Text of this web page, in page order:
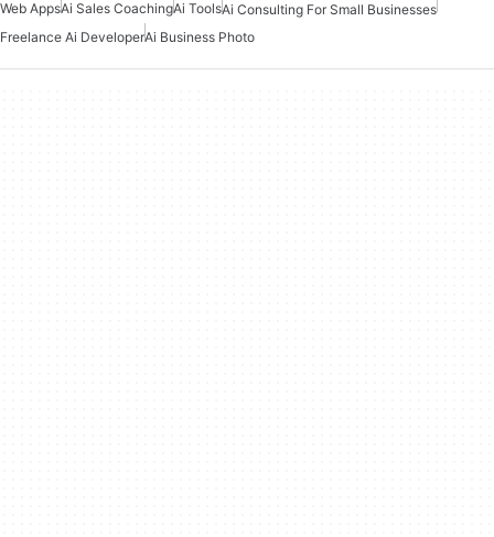
Web AppsAi Sales CoachingAi ToolsAi Consulting For Small Businesses
Freelance Ai DeveloperAi Business Photo